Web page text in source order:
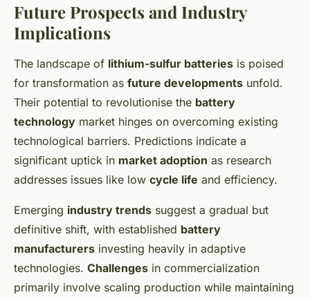
Future Prospects and Industry
Implications
The landscape of lithium-sulfur batteries is poised
for transformation as future developments unfold.
Their potential to revolutionise the battery
technology market hinges on overcoming existing
technological barriers. Predictions indicate a
significant uptick in market adoption as research
addresses issues like low cycle life and efficiency.
Emerging industry trends suggest a gradual but
definitive shift, with established battery
manufacturers investing heavily in adaptive
technologies. Challenges in commercialization
primarily involve scaling production while maintaining